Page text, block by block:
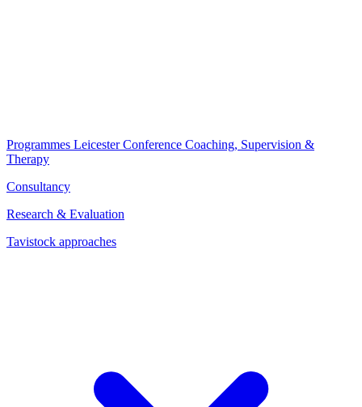
Programmes Leicester Conference Coaching, Supervision &
Therapy
Consultancy
Research & Evaluation
Tavistock approaches